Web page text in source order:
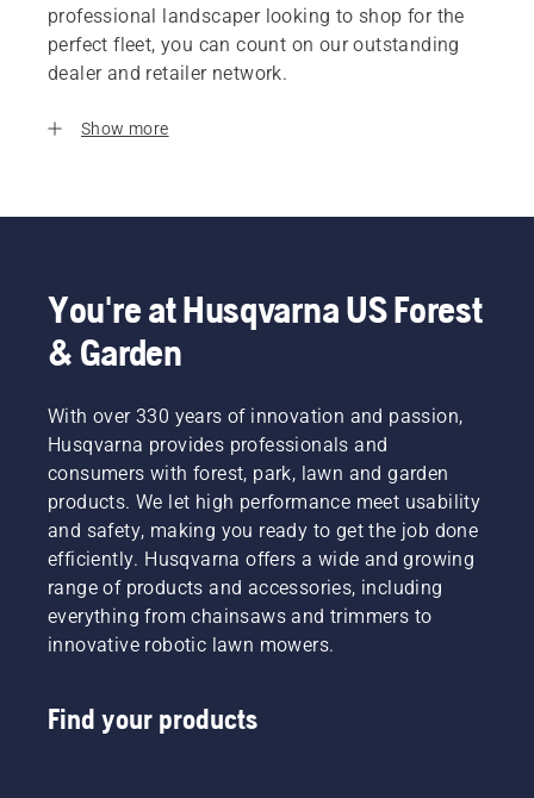
professional landscaper looking to shop for the
perfect fleet, you can count on our outstanding
dealer and retailer network.
Show more
You're at Husqvarna US Forest
& Garden
With over 330 years of innovation and passion,
Husqvarna provides professionals and
consumers with forest, park, lawn and garden
products. We let high performance meet usability
and safety, making you ready to get the job done
efficiently. Husqvarna offers a wide and growing
range of products and accessories, including
everything from chainsaws and trimmers to
innovative robotic lawn mowers.
Find your products